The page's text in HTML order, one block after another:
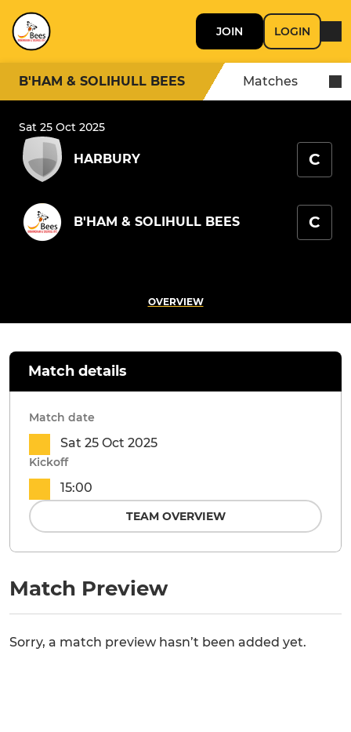
JOIN LOGIN
B'HAM & SOLIHULL BEES Matches
Sat 25 Oct 2025
HARBURY C
B'HAM & SOLIHULL BEES C
OVERVIEW
Match Preview
Sorry, a match preview hasn’t been added yet.
Match details
Match date
Sat 25 Oct 2025
Kickoff
15:00
TEAM OVERVIEW